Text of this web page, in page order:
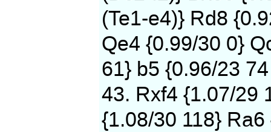
(Te1-e4)} Rd8
Qe4 {0.99/30 0}
61} b5 {0.96/23
43. Rxf4 {1.07/29
{1.08/30 118}